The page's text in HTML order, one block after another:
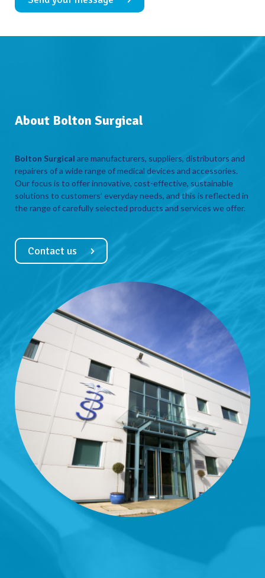
About Bolton Surgical
Bolton Surgical are manufacturers, suppliers, distributors and
repairers of a wide range of medical devices and accessories.
Our focus is to offer innovative, cost-effective, sustainable
solutions to customers’ everyday needs, and this is reflected in
the range of carefully selected products and services we offer.
Contact us